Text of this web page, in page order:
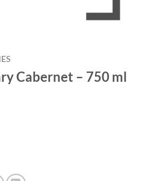
Cabernet – 750 ml